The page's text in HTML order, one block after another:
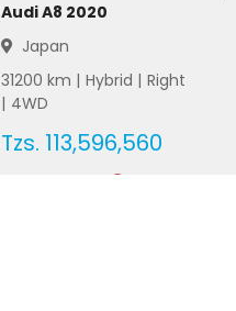
Audi A8 2020
Japan
31200 km | Hybrid | Right
| 4WD
Tzs. 113,596,560